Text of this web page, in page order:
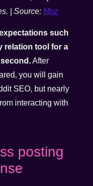
| Source:Moz
such
relation tool for a
After
you will gain
SEO, but nearly
interacting with
posting